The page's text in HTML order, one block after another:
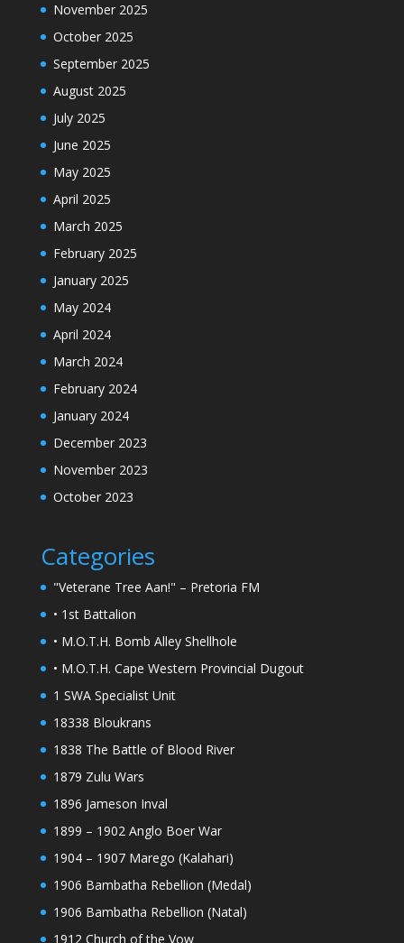
November 2025
October 2025
September 2025
August 2025
July 2025
June 2025
May 2025
April 2025
March 2025
February 2025
January 2025
May 2024
April 2024
March 2024
February 2024
January 2024
December 2023
November 2023
October 2023
Categories
"Veterane Tree Aan!" – Pretoria FM
• 1st Battalion
• M.O.T.H. Bomb Alley Shellhole
• M.O.T.H. Cape Western Provincial Dugout
1 SWA Specialist Unit
18338 Bloukrans
1838 The Battle of Blood River
1879 Zulu Wars
1896 Jameson Inval
1899 – 1902 Anglo Boer War
1904 – 1907 Marego (Kalahari)
1906 Bambatha Rebellion (Medal)
1906 Bambatha Rebellion (Natal)
1912 Church of the Vow